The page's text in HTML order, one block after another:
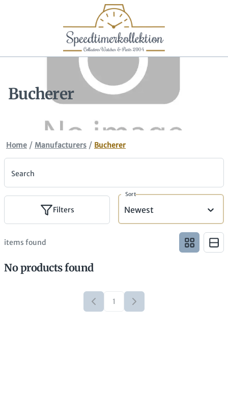
Bucherer
Home / Manufacturers / Bucherer
Search
Filters
Sort
Newest
items found
No products found
1